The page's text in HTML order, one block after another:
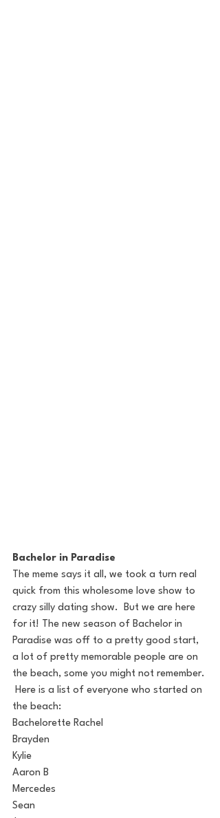
Bachelor in Paradise
The meme says it all, we took a turn real
quick from this wholesome love show to
crazy silly dating show.  But we are here
for it! The new season of Bachelor in
Paradise was off to a pretty good start,
a lot of pretty memorable people are on
the beach, some you might not remember.
Here is a list of everyone who started on
the beach:
Bachelorette Rachel
Brayden
Kylie
Aaron B
Mercedes
Sean